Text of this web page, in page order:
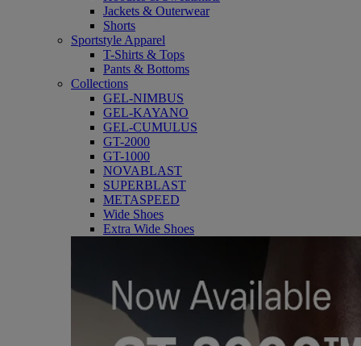
Jackets & Outerwear
Shorts
Sportstyle Apparel
T-Shirts & Tops
Pants & Bottoms
Collections
GEL-NIMBUS
GEL-KAYANO
GEL-CUMULUS
GT-2000
GT-1000
NOVABLAST
SUPERBLAST
METASPEED
Wide Shoes
Extra Wide Shoes